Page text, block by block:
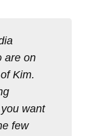
are on
Kim.
want
few